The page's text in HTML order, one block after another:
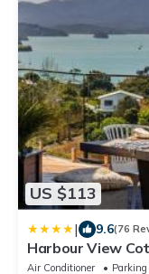
US $113
| 9.6(76
Harbour View
Air Conditioner Parking